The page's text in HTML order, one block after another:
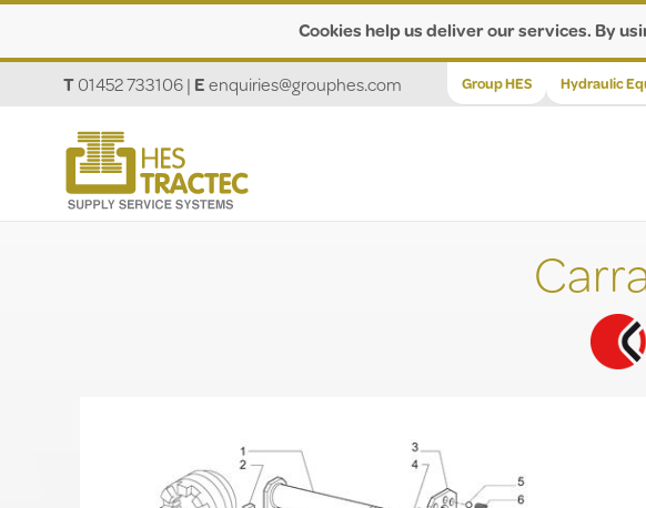
Cookies help us deliver our services. By
Group HES Hydraulic
T01452 733106| Eenquiries@grouphes.com